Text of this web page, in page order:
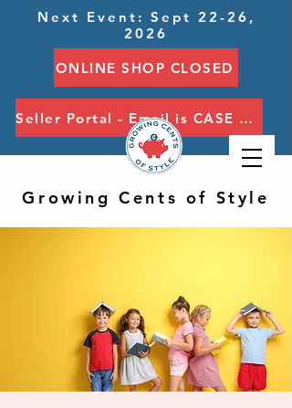
Next Event: Sept 22-26,
2026
ONLINE SHOP CLOSED
Seller Portal - Email is CASE SENSITIVE
Growing Cents of Style